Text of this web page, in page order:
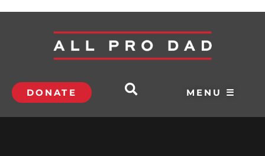
DONATE MENU ☰